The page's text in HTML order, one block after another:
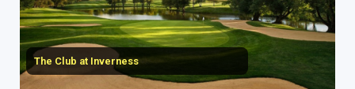
The Club at Inverness